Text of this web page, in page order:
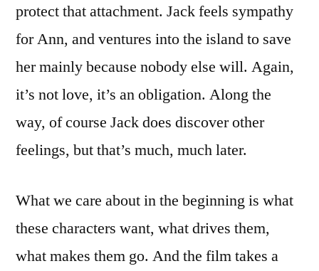
protect that attachment. Jack feels sympathy
for Ann, and ventures into the island to save
her mainly because nobody else will. Again,
it’s not love, it’s an obligation. Along the
way, of course Jack does discover other
feelings, but that’s much, much later.
What we care about in the beginning is what
these characters want, what drives them,
what makes them go. And the film takes a